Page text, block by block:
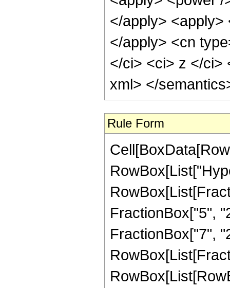
</apply>
</apply> <cn
</ci> <ci> z </ci>
xml> </
Rule Form
FractionBox["5",
FractionBox["7",